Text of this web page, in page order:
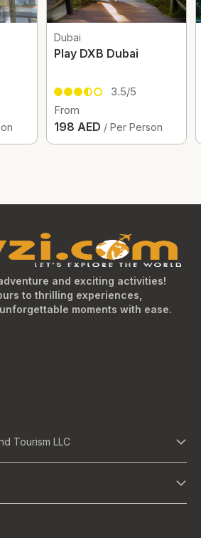
Dubai
Play DXB Dubai
3.5/5
From
198 AED / Per Person
and exciting activities!
to thrilling experiences,
moments with ease.
Tourism LLC